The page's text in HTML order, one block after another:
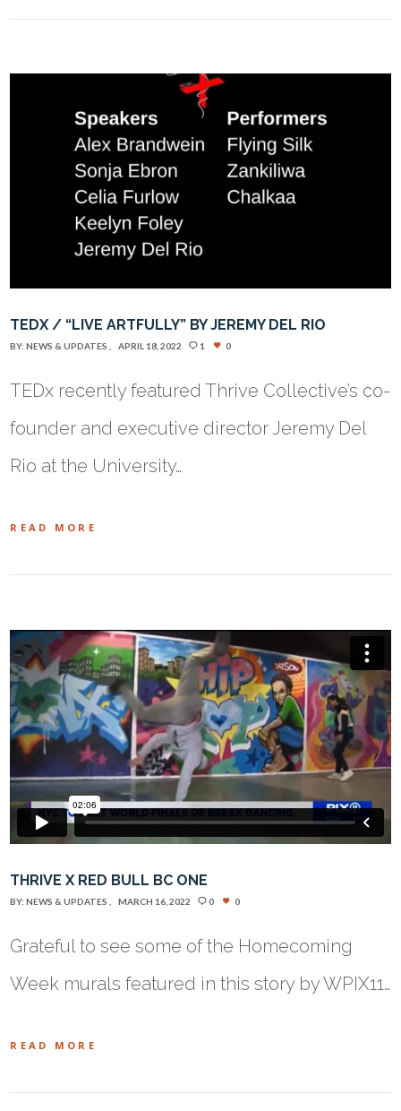
TEDX / “LIVE ARTFULLY” BY JEREMY DEL RIO
BY:NEWS & UPDATES APRIL 18, 2022 1 0
TEDx recently featured Thrive Collective’s co-
founder and executive director Jeremy Del
Rio at the University…
READ MORE
THRIVE X RED BULL BC ONE
BY:NEWS & UPDATES MARCH 16, 2022 0 0
Grateful to see some of the Homecoming
Week murals featured in this story by WPIX11…
READ MORE